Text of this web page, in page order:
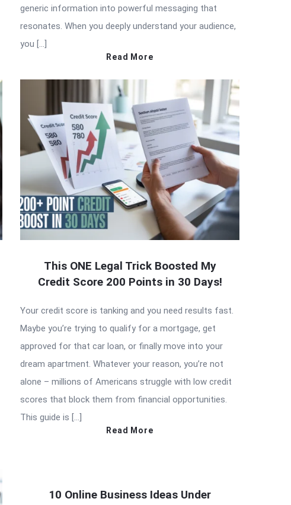
generic information into powerful messaging that
resonates. When you deeply understand your audience,
you […]
Read More
This ONE Legal Trick Boosted My
Credit Score 200 Points in 30 Days!
Your credit score is tanking and you need results fast.
Maybe you’re trying to qualify for a mortgage, get
approved for that car loan, or finally move into your
dream apartment. Whatever your reason, you’re not
alone – millions of Americans struggle with low credit
scores that block them from financial opportunities.
This guide is […]
Read More
10 Online Business Ideas Under